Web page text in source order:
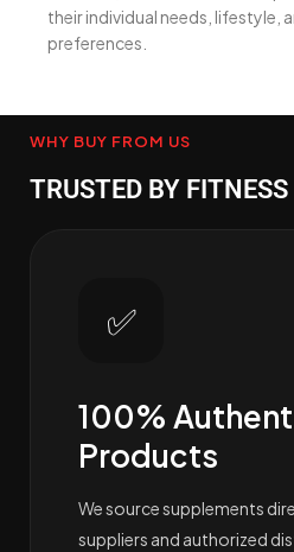
their individual needs, lifestyle,
preferences.
WHY BUY FROM US
TRUSTED BY
✅
100%
Products
We source supplements
suppliers and authorized